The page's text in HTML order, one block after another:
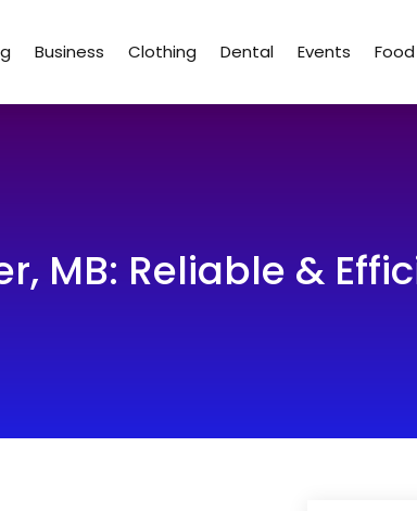
Business Clothing Dental Events
MB: Reliable &